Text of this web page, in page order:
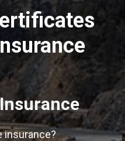
insurance?